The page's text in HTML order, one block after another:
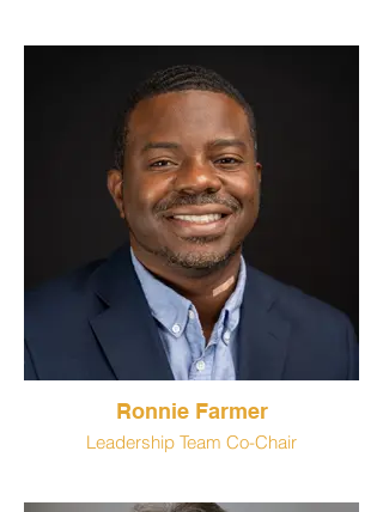
Ronnie Farmer
Leadership Team Co-Chair